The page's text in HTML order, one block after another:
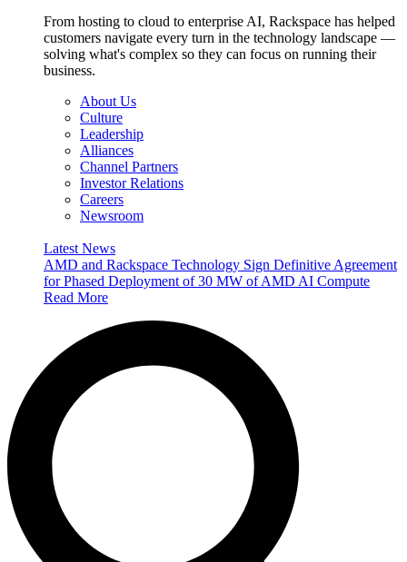
From hosting to cloud to enterprise AI, Rackspace has helped
customers navigate every turn in the technology landscape —
solving what's complex so they can focus on running their
business.
About Us
Culture
Leadership
Alliances
Channel Partners
Investor Relations
Careers
Newsroom
Latest News
AMD and Rackspace Technology Sign Definitive Agreement
for Phased Deployment of 30 MW of AMD AI Compute
Read More